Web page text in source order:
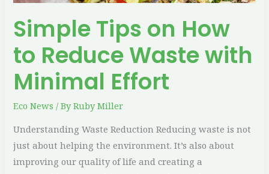
Simple Tips on How
to Reduce Waste with
Minimal Effort
Eco News / ByRuby Miller
Understanding Waste Reduction Reducing waste is not
just about helping the environment. It’s also about
improving our quality of life and creating a
Effort